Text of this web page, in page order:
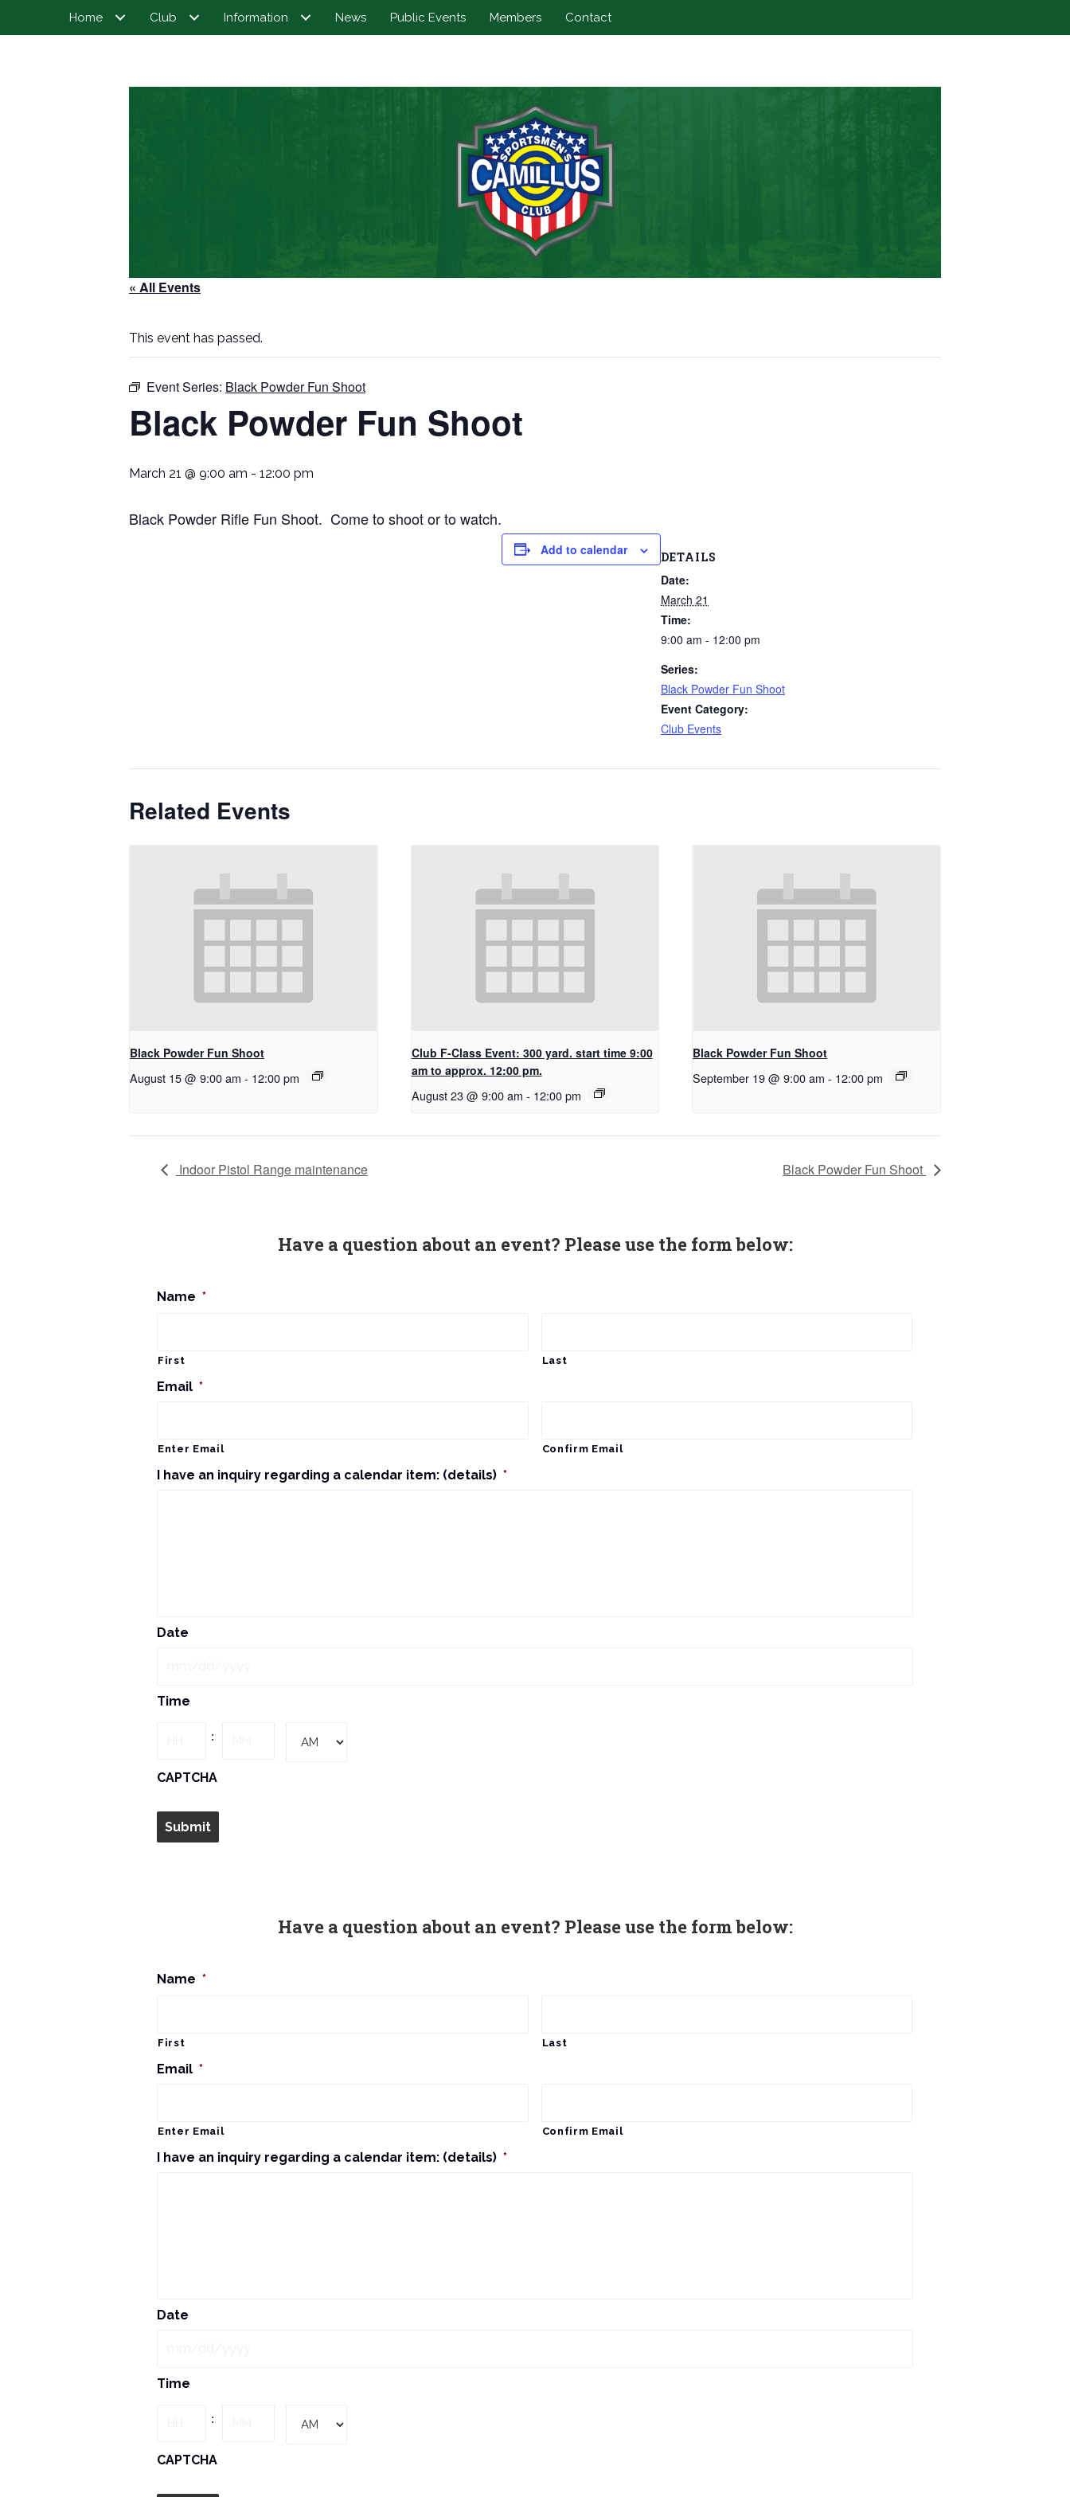
Home Club Information News Public Events Members Contact
« All Events
This event has passed.
Event Series: Black Powder Fun Shoot
Black Powder Fun Shoot
March 21 @ 9:00 am - 12:00 pm
Black Powder Rifle Fun Shoot. Come to shoot or to watch.
Add to calendar DETAILS
Date:
March 21
Time:
9:00 am - 12:00 pm
Series:
Black Powder Fun Shoot
Event Category:
Club Events
Related Events
Black Powder Fun Shoot
August 15 @ 9:00 am - 12:00 pm
Club F-Class Event: 300 yard. start time 9:00
am to approx. 12:00 pm.
August 23 @ 9:00 am - 12:00 pm
Black Powder Fun Shoot
September 19 @ 9:00 am - 12:00 pm
Indoor Pistol Range maintenance Black Powder Fun Shoot
Have a question about an event? Please use the form below:
Name *
First Last
Email *
Enter Email Confirm Email
I have an inquiry regarding a calendar item: (details) *
Date
MM
Time
:
CAPTCHA
Have a question about an event? Please use the form below:
Name *
First Last
Email *
Enter Email Confirm Email
I have an inquiry regarding a calendar item: (details) *
Date
MM
Time
:
CAPTCHA